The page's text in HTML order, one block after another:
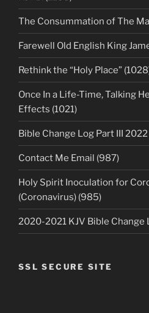
The Consummation of The
Farewell Old English King
Rethink the “Holy Place”
Once In a Life-Time, Talking
Effects (1021)
Bible Change Log Part III 2022
Contact Me Email (987)
Holy Spirit Inoculation for
(Coronavirus) (985)
2020-2021 KJV Bible Change
SSL SECURE SITE